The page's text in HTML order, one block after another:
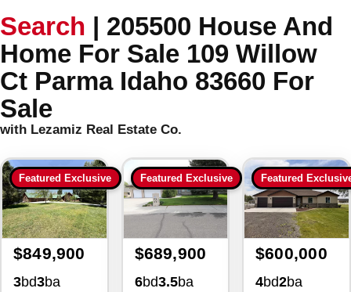
Search | 205500 House And
Home For Sale 109 Willow
Ct Parma Idaho 83660 For
Sale
with Lezamiz Real Estate Co.
Featured Exclusive
$849,900
3bd3ba
Featured Exclusive
$689,900
6bd3.5ba
Featured
$600,000
4bd2ba